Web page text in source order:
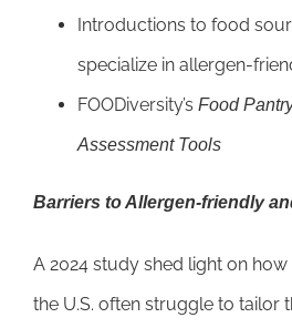
Introductions to food
specialize in allergen-
FOODiversity’s Food
Assessment Tools
Barriers to Allergen-friendly
A 2024 study shed light on
the U.S. often struggle to tailor